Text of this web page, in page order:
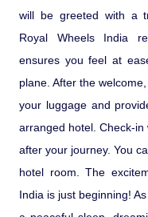
Adventure
Cultural
Ayurvedic
Himachal
Exotic Goa
will be greeted with a
Royal Wheels India
ensures you feel at
plane. After the
your luggage and
arranged hotel. Check-
after your journey. You
hotel room. The
India is just beginning!